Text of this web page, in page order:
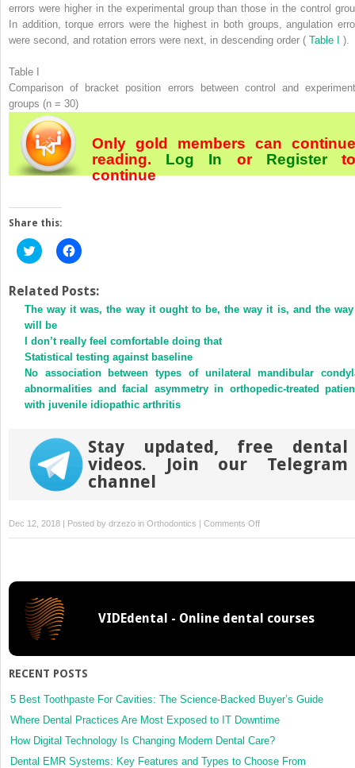
errors were higher in the experimental group than those in the control
In addition, torque errors were the highest in both groups, angulation
were second, and rotation errors were next, in descending order ( Table I ).
Table I
Comparison of bracket position errors between control and
groups (n = 30)
Only gold members can continue
reading. Log In orRegister
continue
Share this:
Click
to
Twitter
(Opens
in
new
window)
Click
to
Facebook
(Opens
in
Related Posts:
The way it was, the way it ought to be, the way it is, and the
will be
I don’t really feel comfortable doing that
Statistical testing against baseline
No association between types of unilateral mandibular
abnormalities and facial asymmetry in orthopedic-treated
with juvenile idiopathic arthritis
Stay updated, free dental
videos. Join our Telegram
channel
Dec 12, 2018 | Posted by drzezo in Orthodontics | Comments Offon
Accuracy
in
with
different
VIDEdental - Online dental courses
RECENT POSTS
5 Best Toothpaste For Cavities: The Science-Backed Buyer’s Guide
Where Dental Practices Are Most Exposed to IT Downtime
How Digital Technology Is Changing Modern Dental Care?
Dental EMR Systems: Key Features and Types to Choose From